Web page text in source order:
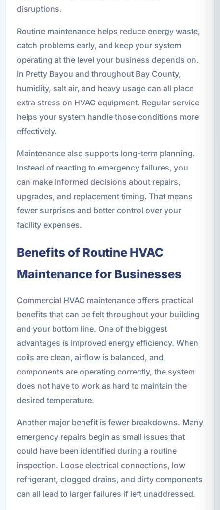
disruptions.
Routine maintenance helps reduce energy waste,
catch problems early, and keep your system
operating at the level your business depends on.
In Pretty Bayou and throughout Bay County,
humidity, salt air, and heavy usage can all place
extra stress on HVAC equipment. Regular service
helps your system handle those conditions more
effectively.
Maintenance also supports long-term planning.
Instead of reacting to emergency failures, you
can make informed decisions about repairs,
upgrades, and replacement timing. That means
fewer surprises and better control over your
facility expenses.
Benefits of Routine HVAC
Maintenance for Businesses
Commercial HVAC maintenance offers practical
benefits that can be felt throughout your building
and your bottom line. One of the biggest
advantages is improved energy efficiency. When
coils are clean, airflow is balanced, and
components are operating correctly, the system
does not have to work as hard to maintain the
desired temperature.
Another major benefit is fewer breakdowns. Many
emergency repairs begin as small issues that
could have been identified during a routine
inspection. Loose electrical connections, low
refrigerant, clogged drains, and dirty components
can all lead to larger failures if left unaddressed.